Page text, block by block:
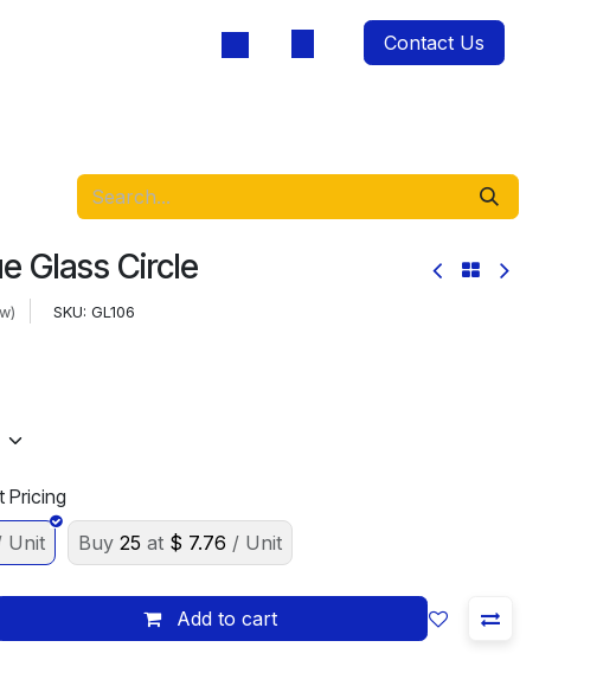
Contact Us
Glass Circle
SKU: GL106
Pricing
Unit Buy 25 at $ 7.76 / Unit
Add to cart